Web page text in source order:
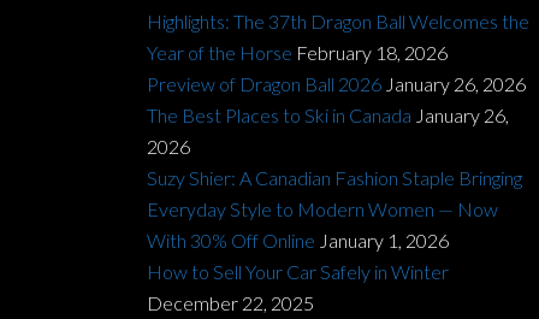
Highlights: The 37th Dragon Ball Welcomes the
Year of the Horse February 18, 2026
Preview of Dragon Ball 2026 January 26, 2026
The Best Places to Ski in Canada January 26,
2026
Suzy Shier: A Canadian Fashion Staple Bringing
Everyday Style to Modern Women — Now
With 30% Off Online January 1, 2026
How to Sell Your Car Safely in Winter
December 22, 2025